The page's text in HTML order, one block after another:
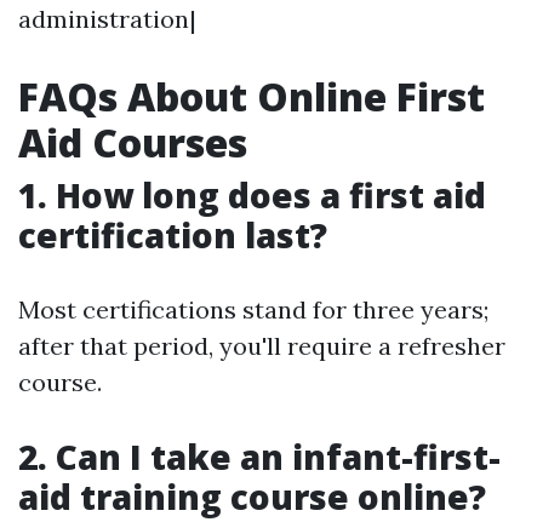
administration|
FAQs About Online First
Aid Courses
1. How long does a first aid
certification last?
Most certifications stand for three years;
after that period, you'll require a refresher
course.
2. Can I take an infant-first-
aid training course online?